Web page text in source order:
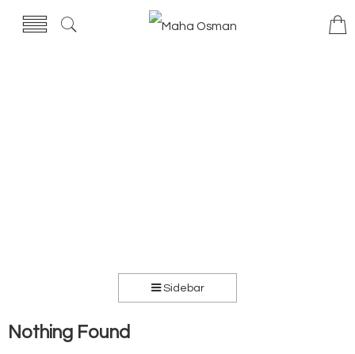
Sidebar
Nothing Found